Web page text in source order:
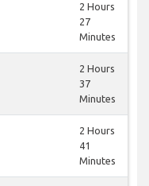
2 Hours
27
Minutes
2 Hours
37
Minutes
2 Hours
41
Minutes